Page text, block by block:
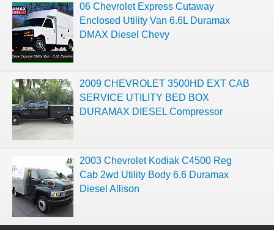
06 Chevrolet Express Cutaway
Enclosed Utility Van 6.6L Duramax
DMAX Diesel Chevy
2009 CHEVROLET 3500HD EXT CAB
SERVICE UTILITY BED BOX
DURAMAX DIESEL Compressor
2003 Chevrolet Kodiak C4500 Reg
Cab 2wd Utility Body 6.6 Duramax
Diesel Allison